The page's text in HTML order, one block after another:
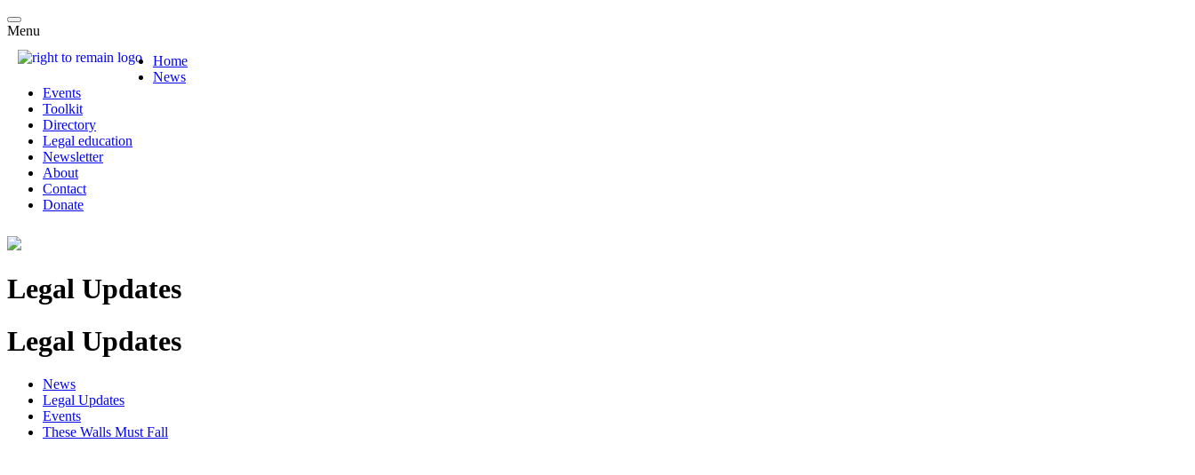
Menu
Home
News
Events
Toolkit
Directory
Legal education
Newsletter
About
Contact
Donate
Legal Updates
Legal Updates
News
Legal Updates
Events
These Walls Must Fall